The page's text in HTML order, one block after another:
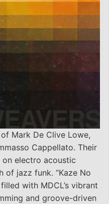
Mark De Clive Lowe,
Cappellato. Their
on electro acoustic
of jazz funk. “Kaze No
with MDCL’s vibrant
and groove-driven